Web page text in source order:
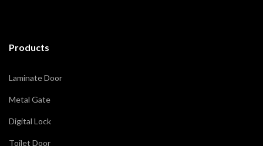
Products
Laminate Door
Metal Gate
Digital Lock
Toilet Door